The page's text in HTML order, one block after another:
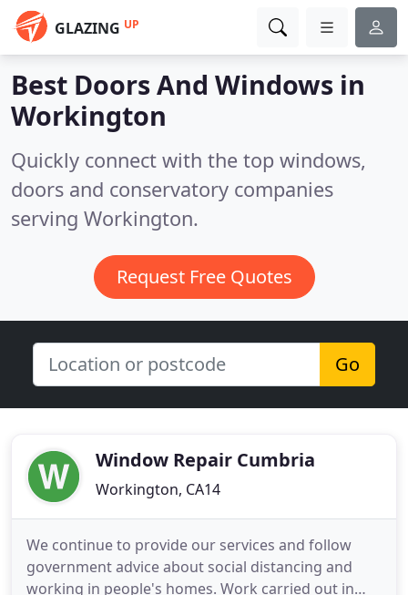
GLAZING UP
Best Doors And Windows in
Workington
Quickly connect with the top windows,
doors and conservatory companies
serving Workington.
Request Free Quotes
Go
Window Repair Cumbria
Workington, CA14
We continue to provide our services and follow
government advice about social distancing and
working in people's homes. Work carried out in